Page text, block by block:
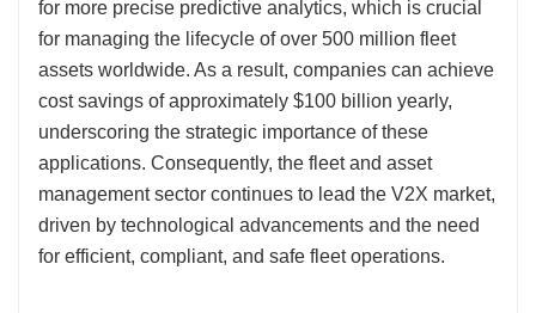
for more precise predictive analytics, which is crucial
for managing the lifecycle of over 500 million fleet
assets worldwide. As a result, companies can achieve
cost savings of approximately $100 billion yearly,
underscoring the strategic importance of these
applications. Consequently, the fleet and asset
management sector continues to lead the V2X market,
driven by technological advancements and the need
for efficient, compliant, and safe fleet operations.